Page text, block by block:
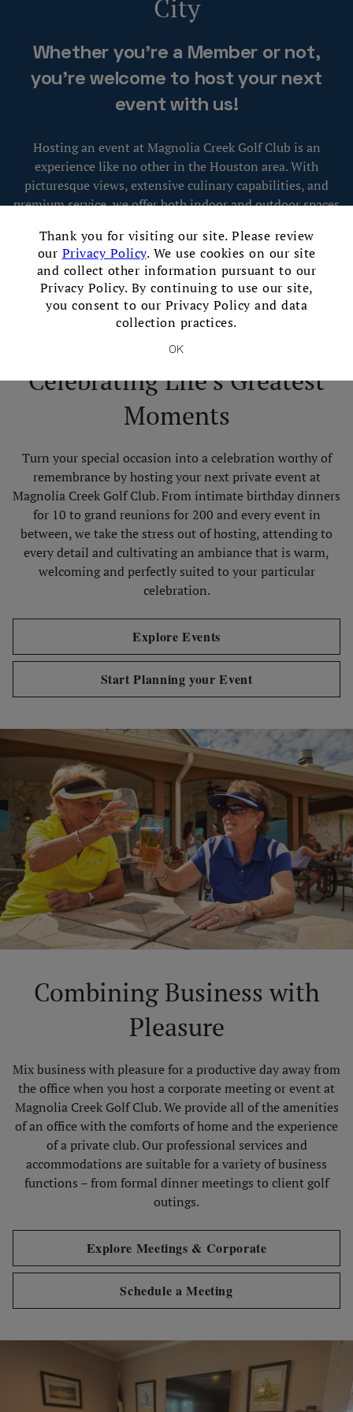
Thank you for visiting our site. Please review
our Privacy Policy. We use cookies on our site
and collect other information pursuant to our
Privacy Policy. By continuing to use our site,
you consent to our Privacy Policy and data
collection practices.
OK
City
Whether you're a Member or not,
you're welcome to host your next
event with us!
Hosting an event at Magnolia Creek Golf Club is an
experience like no other in the Houston area. With
picturesque views, extensive culinary capabilities, and
premium service, we offer both indoor and outdoor spaces
guests and creating lasting memories.
Contact Our Event Sales Staff
Celebrating Life’s Greatest
Moments
Turn your special occasion into a celebration worthy of
remembrance by hosting your next private event at
Magnolia Creek Golf Club. From intimate birthday dinners
for 10 to grand reunions for 200 and every event in
between, we take the stress out of hosting, attending to
every detail and cultivating an ambiance that is warm,
welcoming and perfectly suited to your particular
celebration.
Explore Events
Start Planning your Event
Combining Business with
Pleasure
Mix business with pleasure for a productive day away from
the office when you host a corporate meeting or event at
Magnolia Creek Golf Club. We provide all of the amenities
of an office with the comforts of home and the experience
of a private club. Our professional services and
accommodations are suitable for a variety of business
functions – from formal dinner meetings to client golf
outings.
Explore Meetings & Corporate
Schedule a Meeting